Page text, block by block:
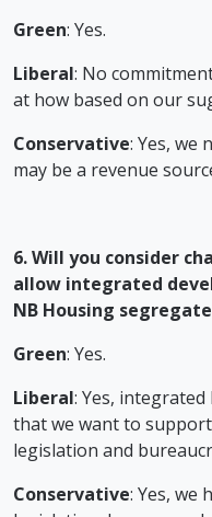
Green: Yes.
Liberal: No
at how based on our
Conservative: Yes, we
may be a revenue
6. Will you consider
allow integrated
NB Housing
Green: Yes.
Liberal: Yes,
that we want to
legislation and
Conservative: Yes, we